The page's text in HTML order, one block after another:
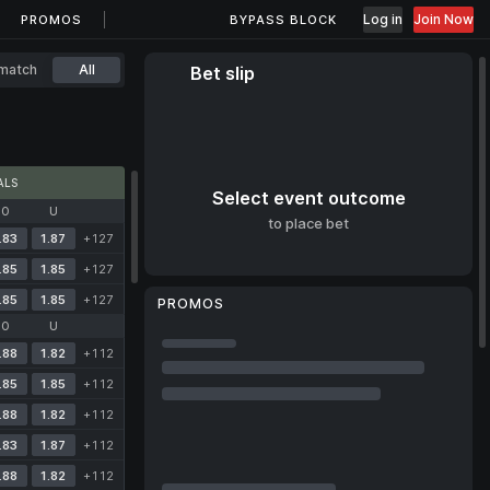
PROMOS BYPASS BLOCK Log in Join Now
All
O U
1.87
+127
1.85
+127
1.85 +127
O U
1.82
+112
1.85
+112
1.82
+112
1.87
+112
1.82 +112
Bet slip
Select event outcome
to place bet
PROMOS